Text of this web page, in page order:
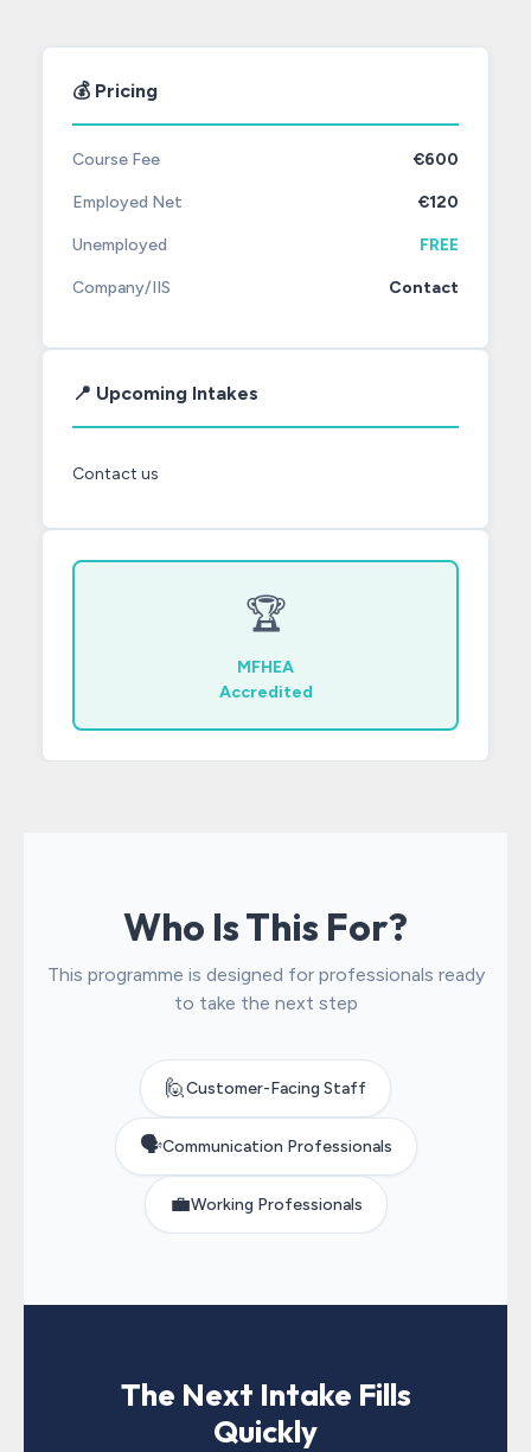
💰 Pricing
Course Fee €600
Employed Net €120
Unemployed FREE
Company/IIS Contact
📍 Upcoming Intakes
Contact us
🏆
MFHEA
Accredited
Who Is This For?
This programme is designed for professionals ready
to take the next step
🙋Customer-Facing Staff
🗣️Communication Professionals
💼Working Professionals
The Next Intake Fills
Quickly